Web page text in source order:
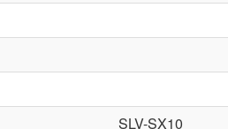
SLV-SX10